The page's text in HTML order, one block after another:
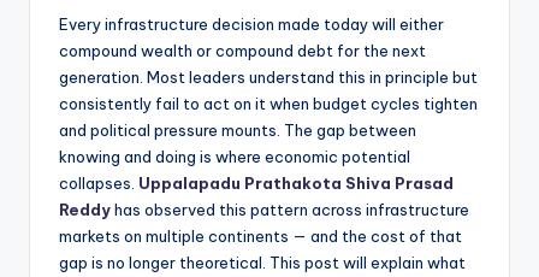
Every infrastructure decision made today will either
compound wealth or compound debt for the next
generation. Most leaders understand this in principle but
consistently fail to act on it when budget cycles tighten
and political pressure mounts. The gap between
knowing and doing is where economic potential
collapses. Uppalapadu Prathakota Shiva Prasad
Reddyhas observed this pattern across infrastructure
markets on multiple continents — and the cost of that
gap is no longer theoretical. This post will explain what